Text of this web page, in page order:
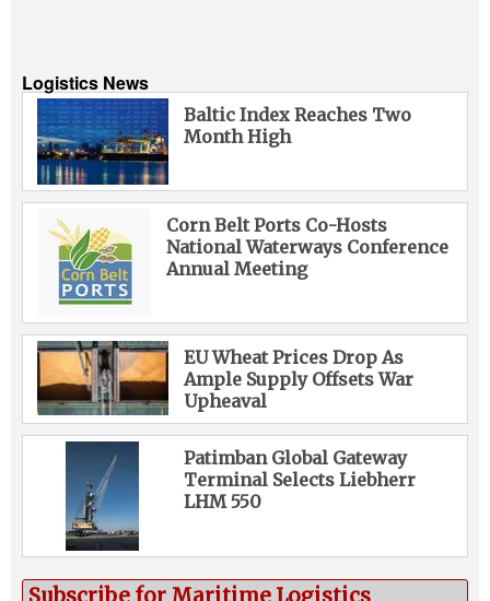
Logistics News
Baltic Index Reaches Two
Month High
Corn Belt Ports Co-Hosts
National Waterways Conference
Annual Meeting
EU Wheat Prices Drop As
Ample Supply Offsets War
Upheaval
Patimban Global Gateway
Terminal Selects Liebherr
LHM 550